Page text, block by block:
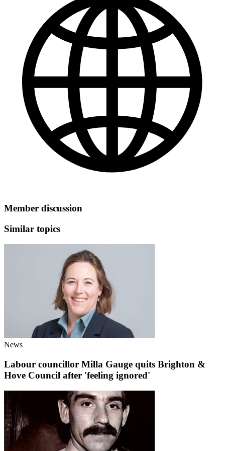
Member discussion
Similar topics
News
Labour councillor Milla Gauge quits Brighton &
Hove Council after 'feeling ignored'